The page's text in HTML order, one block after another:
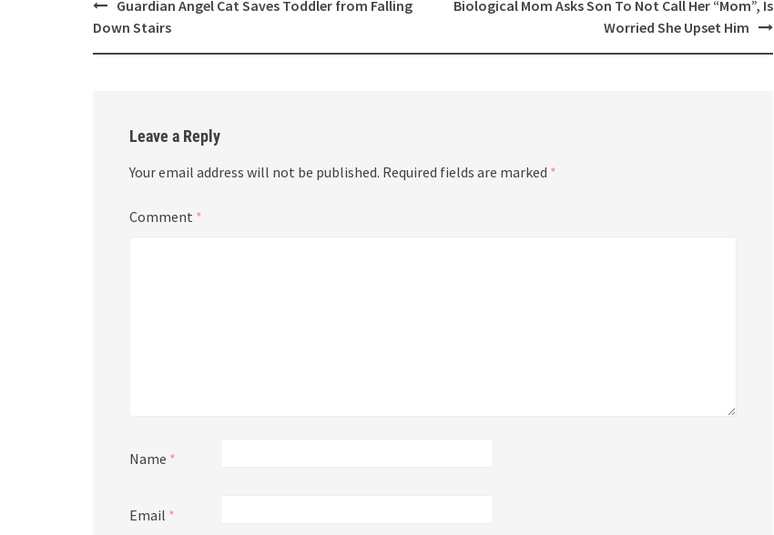
navigation
Guardian Angel Cat Saves Toddler from Falling
Down Stairs
Biological Mom Asks Son To Not Call Her “Mom”, Is
Worried She Upset Him
Leave a Reply
Your email address will not be published. Required fields are marked *
Comment *
Name *
Email *